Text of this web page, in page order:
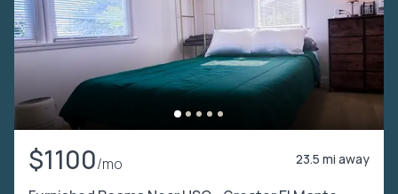
$1100/mo 23.5 mi away